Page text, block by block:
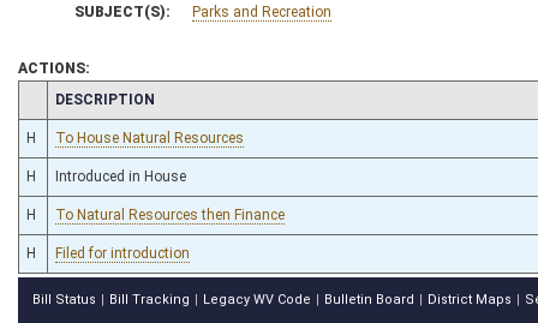
SUBJECT(S): Parks and Recreation
ACTIONS:
CHAMBER
DESCRIPTION
H To House Natural Resources
H Introduced in House
H To Natural Resources then Finance
H Filed for introduction
Bill Status Bill Tracking Legacy WV Code Bulletin Board District Maps